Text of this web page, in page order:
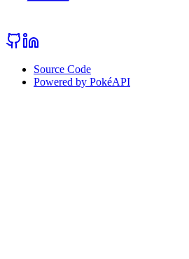
Source Code
Powered by PokéAPI